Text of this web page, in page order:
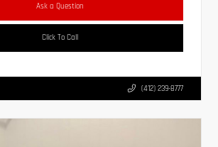
Ask a Question
Click To Call
(412) 239-8777